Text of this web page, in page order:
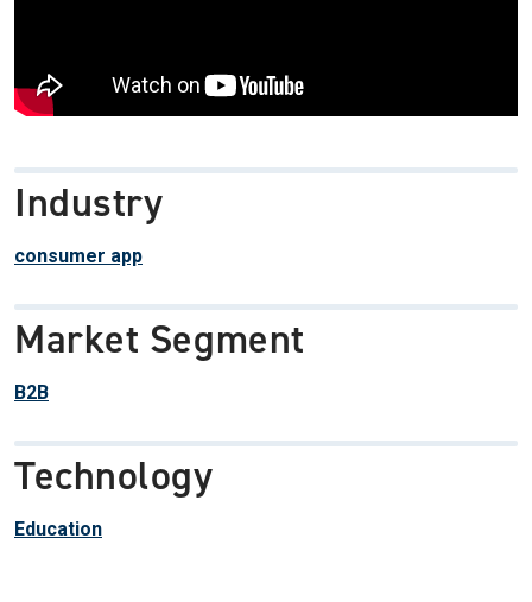
Industry
consumer app
Market Segment
B2B
Technology
Education